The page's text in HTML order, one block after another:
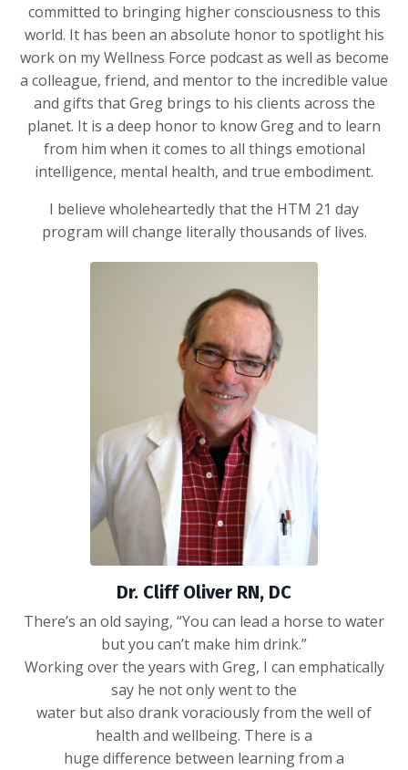
committed to bringing higher consciousness to this
world. It has been an absolute honor to spotlight his
work on my Wellness Force podcast as well as become
a colleague, friend, and mentor to the incredible value
and gifts that Greg brings to his clients across the
planet. It is a deep honor to know Greg and to learn
from him when it comes to all things emotional
intelligence, mental health, and true embodiment.
I believe wholeheartedly that the HTM 21 day
program will change literally thousands of lives.
Dr. Cliff Oliver RN, DC
There’s an old saying, “You can lead a horse to water
but you can’t make him drink.”
Working over the years with Greg, I can emphatically
say he not only went to the
water but also drank voraciously from the well of
health and wellbeing. There is a
huge difference between learning from a